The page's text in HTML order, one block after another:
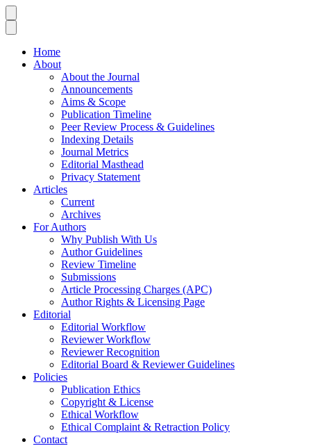
Home
About
About the Journal
Announcements
Aims & Scope
Publication Timeline
Peer Review Process & Guidelines
Indexing Details
Journal Metrics
Editorial Masthead
Privacy Statement
Articles
Current
Archives
For Authors
Why Publish With Us
Author Guidelines
Review Timeline
Submissions
Article Processing Charges (APC)
Author Rights & Licensing Page
Editorial
Editorial Workflow
Reviewer Workflow
Reviewer Recognition
Editorial Board & Reviewer Guidelines
Policies
Publication Ethics
Copyright & License
Ethical Workflow
Ethical Complaint & Retraction Policy
Contact